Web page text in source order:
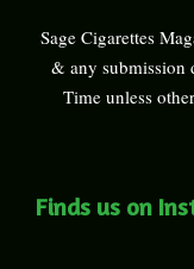
Sage Cigarettes
& any submission
Time unless
Finds us on